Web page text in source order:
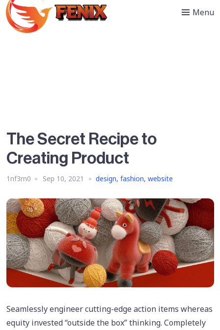
Menu
The Secret Recipe to
Creating Product
1nf3rn0 Sep 10, 2021 design, fashion, website
Seamlessly engineer cutting-edge action items whereas
equity invested “outside the box” thinking. Completely